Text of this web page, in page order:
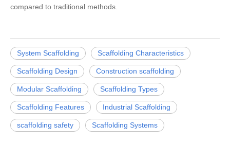
compared to traditional methods.
System Scaffolding Scaffolding Characteristics
Scaffolding Design Construction scaffolding
Modular Scaffolding Scaffolding Types
Scaffolding Features Industrial Scaffolding
scaffolding safety Scaffolding Systems